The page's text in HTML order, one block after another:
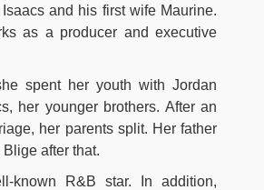
and his first wife Maurine.
as a producer and executive
spent her youth with Jordan
her younger brothers. After an
her parents split. Her father
after that.
known R&B star. In addition,